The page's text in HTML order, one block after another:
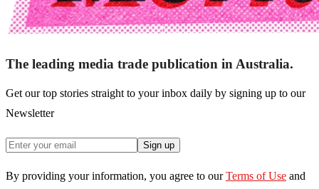
The leading media trade publication in Australia.
Get our top stories straight to your inbox daily by signing up to our
Newsletter
Sign up
By providing your information, you agree to our Terms of Use and